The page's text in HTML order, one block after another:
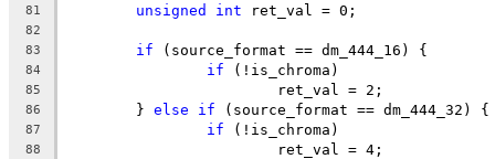
81 unsigned int ret_val = 0;
82
83
if (source_format == dm_444_16) {
84 if (!is_chroma)
85
			ret_val = 2;
86
	}
else if (source_format == dm_444_32) {
87 if (!is_chroma)
88
			ret_val = 4;